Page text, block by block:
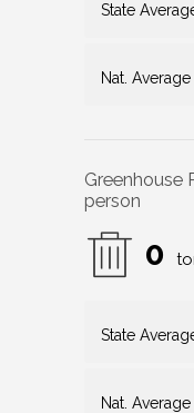
State
Nat. Average
Greenhouse
person
0
State
Nat. Average